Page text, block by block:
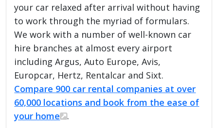
your car relaxed after arrival without having
to work through the myriad of formulars.
We work with a number of well-known car
hire branches at almost every airport
including Argus, Auto Europe, Avis,
Europcar, Hertz, Rentalcar and Sixt.
Compare 900 car rental companies at over
60,000 locations and book from the ease of
your home
.